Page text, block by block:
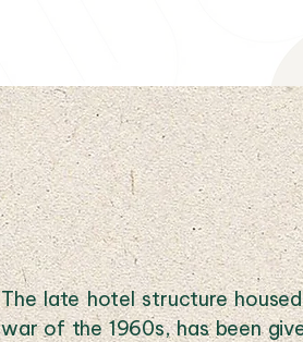
The late hotel structure
war of the 1960s, has been